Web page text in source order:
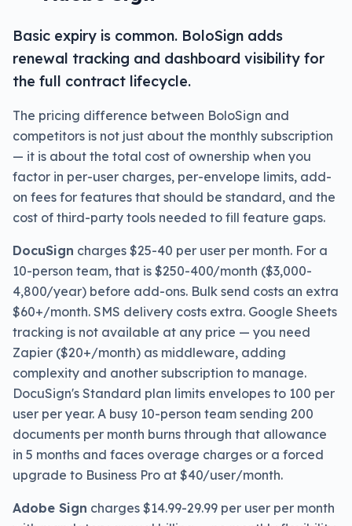
Basic expiry is common. BoloSign adds
renewal tracking and dashboard visibility for
the full contract lifecycle.
The pricing difference between BoloSign and
competitors is not just about the monthly subscription
— it is about the total cost of ownership when you
factor in per-user charges, per-envelope limits, add-
on fees for features that should be standard, and the
cost of third-party tools needed to fill feature gaps.
DocuSign charges $25-40 per user per month. For a
10-person team, that is $250-400/month ($3,000-
4,800/year) before add-ons. Bulk send costs an extra
$60+/month. SMS delivery costs extra. Google Sheets
tracking is not available at any price — you need
Zapier ($20+/month) as middleware, adding
complexity and another subscription to manage.
DocuSign's Standard plan limits envelopes to 100 per
user per year. A busy 10-person team sending 200
documents per month burns through that allowance
in 5 months and faces overage charges or a forced
upgrade to Business Pro at $40/user/month.
Adobe Sign charges $14.99-29.99 per user per month